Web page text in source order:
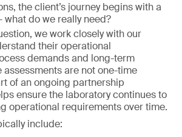
the client’s journey begins with a
what do we really need?
we work closely with our
their operational
demands and long-term
assessments are not one-time
of an ongoing partnership
ensure the laboratory continues to
operational requirements over time.
include: